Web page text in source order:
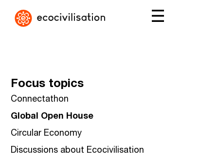
Focus topics
Connectathon
Global Open House
Circular Economy
Discussions about Ecocivilisation